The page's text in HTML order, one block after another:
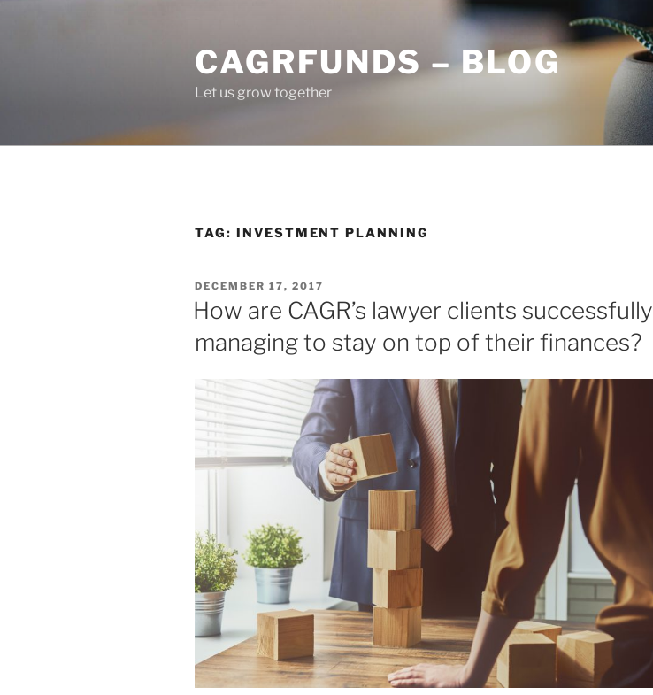
CAGRFUNDS – BLOG
Let us grow together
TAG: INVESTMENT PLANNING
POSTED
ON
DECEMBER 17, 2017
How are CAGR’s lawyer clients successfully
managing to stay on top of their finances?